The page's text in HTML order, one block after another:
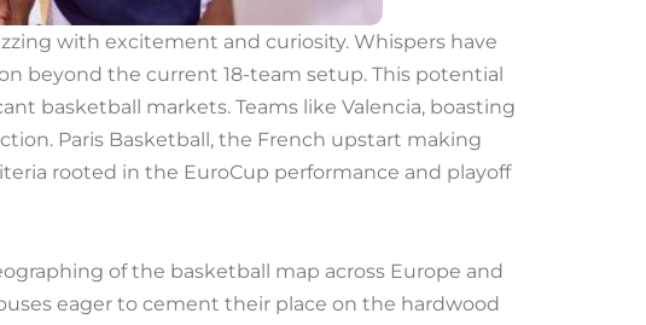
with excitement and curiosity. Whispers have
beyond the current 18-team setup. This potential
basketball markets. Teams like Valencia, boasting
Paris Basketball, the French upstart making
rooted in the EuroCup performance and playoff
of the basketball map across Europe and
eager to cement their place on the hardwood